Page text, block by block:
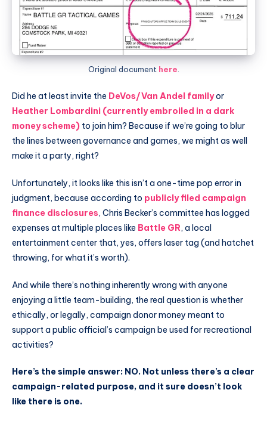
Original document here.
Did he at least invite the DeVos/Van Andel familyor
Heather Lombardini (currently embroiled in a dark
money scheme) to join him? Because if we’re going to blur
the lines between governance and games, we might as well
make it a party, right?
Unfortunately, it looks like this isn’t a one-time pop error in
judgment, because according to publicly filed campaign
finance disclosures, Chris Becker’s committee has logged
expenses at multiple places like Battle GR, a local
entertainment center that, yes, offers laser tag (and hatchet
throwing, for what it’s worth).
And while there’s nothing inherently wrong with anyone
enjoying a little team-building, the real question is whether
ethically, or legally, campaign donor money meant to
support a public official’s campaign be used for recreational
activities?
Here’s the simple answer: NO. Not unless there’s a clear
campaign-related purpose, and it sure doesn’t look
like there is one.